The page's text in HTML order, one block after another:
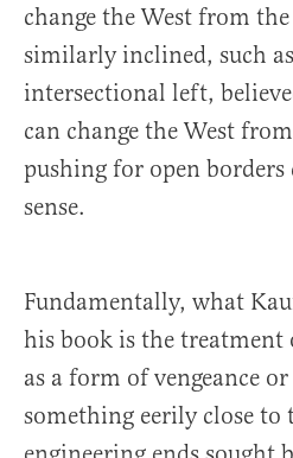
change the West from
similarly inclined, such as
intersectional left,
can change the West
pushing for open
sense.
Fundamentally, what
his book is the
as a form of vengeance
something eerily close to